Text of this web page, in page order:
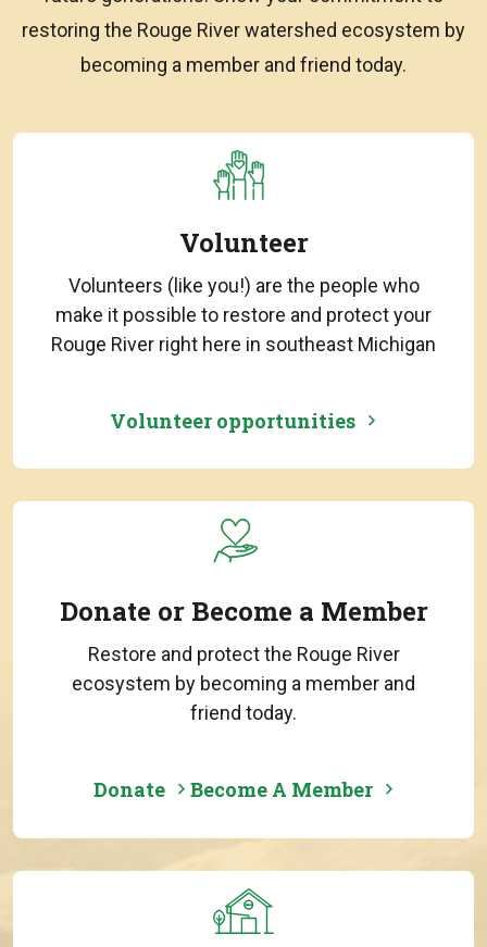
restoring the Rouge River watershed ecosystem by
becoming a member and friend today.
Volunteer
Volunteers (like you!) are the people who
make it possible to restore and protect your
Rouge River right here in southeast Michigan
Volunteer opportunities
Donate or Become a Member
Restore and protect the Rouge River
ecosystem by becoming a member and
friend today.
Donate Become A Member